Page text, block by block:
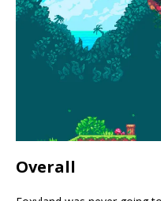
Overall